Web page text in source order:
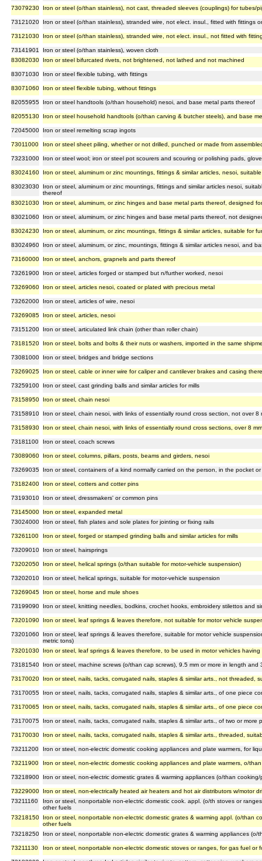
73079230 Iron or steel (o/than stainless), not cast, threaded sleeves (couplings) for tubes/
73121020 Iron or steel (o/than stainless), stranded wire, not elect. insul., fitted with fittings
73121030 Iron or steel (o/than stainless), stranded wire, not elect. insul., not fitted with
73141901
Iron or steel (o/than stainless), woven cloth
83082030
Iron or steel bifurcated rivets, not brightened, not lathed and not machined
83071030 Iron or steel flexible tubing, with fittings
83071060 Iron or steel flexible tubing, without fittings
82055955 Iron or steel handtools (o/than household) nesoi, and base metal parts thereof
82055130 Iron or steel household handtools (o/than carving & butcher steels), and base
72045000 Iron or steel remelting scrap ingots
73011000 Iron or steel sheet piling, whether or not drilled, punched or made from
73231000 Iron or steel wool; iron or steel pot scourers and scouring or polishing pads,
83024160 Iron or steel, aluminum or zinc mountings, fittings & similar articles, nesoi,
83023030
Iron or steel, aluminum or zinc mountings, fittings and similar articles nesoi,
thereof
83021030
Iron or steel, aluminum, or zinc hinges and base metal parts thereof, designed
83021060 Iron or steel, aluminum, or zinc hinges and base metal parts thereof, not
83024230 Iron or steel, aluminum, or zinc mountings, fittings & similar articles, suitable for
83024960 Iron or steel, aluminum, or zinc, mountings, fittings & similar articles nesoi, and
73160000 Iron or steel, anchors, grapnels and parts thereof
73261900 Iron or steel, articles forged or stamped but n/further worked, nesoi
73269060 Iron or steel, articles nesoi, coated or plated with precious metal
73262000 Iron or steel, articles of wire, nesoi
73269085 Iron or steel, articles, nesoi
73151200 Iron or steel, articulated link chain (other than roller chain)
73181520 Iron or steel, bolts and bolts & their nuts or washers, imported in the same
73081000 Iron or steel, bridges and bridge sections
73269025 Iron or steel, cable or inner wire for caliper and cantilever brakes and casing
73259100 Iron or steel, cast grinding balls and similar articles for mills
73158950 Iron or steel, chain nesoi
73158910 Iron or steel, chain nesoi, with links of essentially round cross section, not over 8
73158930 Iron or steel, chain nesoi, with links of essentially round cross sections, over 8
73181100 Iron or steel, coach screws
73089060 Iron or steel, columns, pillars, posts, beams and girders, nesoi
73269035 Iron or steel, containers of a kind normally carried on the person, in the pocket
73182400 Iron or steel, cotters and cotter pins
73193010 Iron or steel, dressmakers' or common pins
73145000
Iron or steel, expanded metal
73024000
Iron or steel, fish plates and sole plates for jointing or fixing rails
73261100 Iron or steel, forged or stamped grinding balls and similar articles for mills
73209010 Iron or steel, hairsprings
73202050 Iron or steel, helical springs (o/than suitable for motor-vehicle suspension)
73202010 Iron or steel, helical springs, suitable for motor-vehicle suspension
73269045 Iron or steel, horse and mule shoes
73199090 Iron or steel, knitting needles, bodkins, crochet hooks, embroidery stilettos and
73201090 Iron or steel, leaf springs & leaves therefore, not suitable for motor vehicle
73201060
Iron or steel, leaf springs & leaves therefore, suitable for motor vehicle
metric tons)
73201030
Iron or steel, leaf springs & leaves therefore, to be used in motor vehicles
73181540 Iron or steel, machine screws (o/than cap screws), 9.5 mm or more in length and
73170020 Iron or steel, nails, tacks, corrugated nails, staples & similar arts., not threaded,
73170055 Iron or steel, nails, tacks, corrugated nails, staples & similar arts., of one piece
73170065 Iron or steel, nails, tacks, corrugated nails, staples & similar arts., of one piece
73170075 Iron or steel, nails, tacks, corrugated nails, staples & similar arts., of two or more
73170030 Iron or steel, nails, tacks, corrugated nails, staples & similar arts., threaded,
73211200 Iron or steel, non-electric domestic cooking appliances and plate warmers, for
73211900 Iron or steel, non-electric domestic cooking appliances and plate warmers, o/
73218900 Iron or steel, non-electric domestic grates & warming appliances (o/than
73229000
Iron or steel, non-electrically heated air heaters and hot air distributors w/motor
73211160
Iron or steel, nonportable non-electric domestic cook. appl. (o/th stoves or
other fuels
73218150
Iron or steel, nonportable non-electric domestic grates & warming appl. (o/than
other fuels
73218250
Iron or steel, nonportable non-electric domestic grates & warming appliances (o/
73211130 Iron or steel, nonportable non-electric domestic stoves or ranges, for gas fuel or